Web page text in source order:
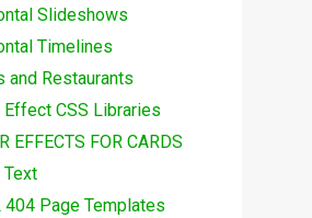
Slideshows
Timelines
and Restaurants
Effect CSS Libraries
EFFECTS FOR CARDS
Text
404 Page Templates